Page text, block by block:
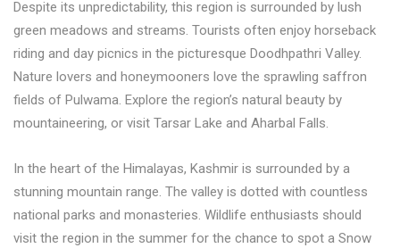
Despite its unpredictability, this region is surrounded by lush
green meadows and streams. Tourists often enjoy horseback
riding and day picnics in the picturesque Doodhpathri Valley.
Nature lovers and honeymooners love the sprawling saffron
fields of Pulwama. Explore the region’s natural beauty by
mountaineering, or visit Tarsar Lake and Aharbal Falls.
In the heart of the Himalayas, Kashmir is surrounded by a
stunning mountain range. The valley is dotted with countless
national parks and monasteries. Wildlife enthusiasts should
visit the region in the summer for the chance to spot a Snow